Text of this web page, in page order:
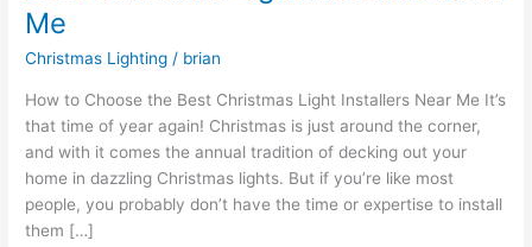
Me
Christmas Lighting / brian
How to Choose the Best Christmas Light Installers Near Me It’s
that time of year again! Christmas is just around the corner,
and with it comes the annual tradition of decking out your
home in dazzling Christmas lights. But if you’re like most
people, you probably don’t have the time or expertise to install
them […]